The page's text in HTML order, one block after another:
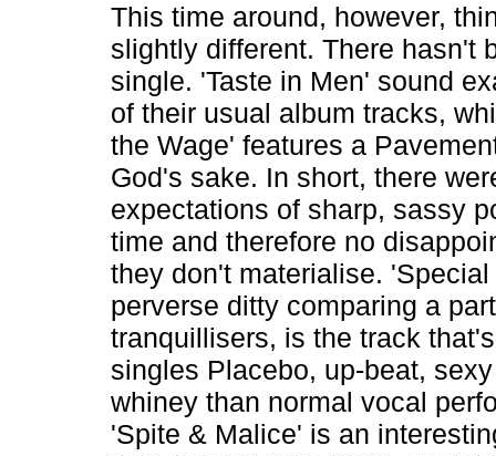
This time around, however,
slightly different. There hasn't
single. 'Taste in Men' sound
of their usual album tracks,
the Wage' features a
God's sake. In short, there
expectations of sharp, sassy
time and therefore no
they don't materialise.
perverse ditty comparing a
tranquillisers, is the track
singles Placebo, up-beat,
whiney than normal vocal
'Spite & Malice' is an